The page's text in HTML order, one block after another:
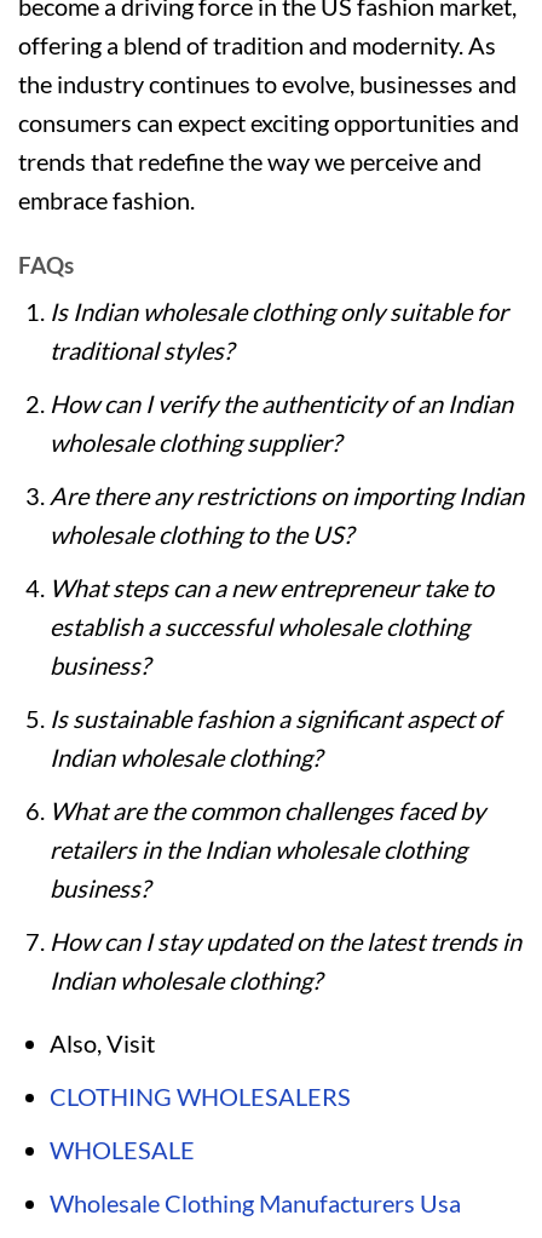
become a driving force in the US fashion market,
offering a blend of tradition and modernity. As
the industry continues to evolve, businesses and
consumers can expect exciting opportunities and
trends that redefine the way we perceive and
embrace fashion.
FAQs
Is Indian wholesale clothing only suitable for
traditional styles?
How can I verify the authenticity of an Indian
wholesale clothing supplier?
Are there any restrictions on importing Indian
wholesale clothing to the US?
What steps can a new entrepreneur take to
establish a successful wholesale clothing
business?
Is sustainable fashion a significant aspect of
Indian wholesale clothing?
What are the common challenges faced by
retailers in the Indian wholesale clothing
business?
How can I stay updated on the latest trends in
Indian wholesale clothing?
Also, Visit
CLOTHING WHOLESALERS
WHOLESALE
Wholesale Clothing Manufacturers Usa